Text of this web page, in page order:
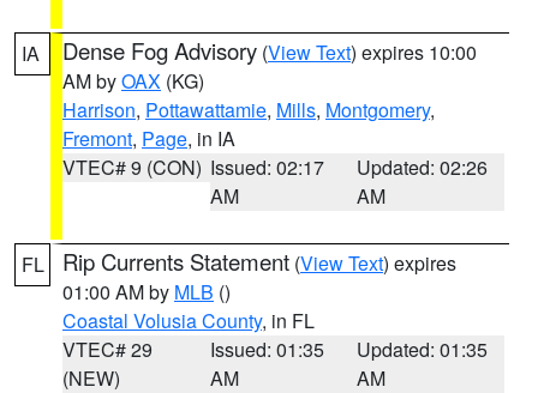
IA Dense Fog Advisory (View Text) expires 10:00
AM byOAX (KG)
Harrison, Pottawattamie, Mills, Montgomery,
Fremont, Page, in IA
VTEC# 9 (CON) Issued: 02:17
AM
Updated: 02:26
AM
FL Rip Currents Statement (View Text) expires
01:00 AM by MLB ()
Coastal Volusia County, in FL
VTEC# 29
(NEW)
Issued: 01:35
AM
Updated: 01:35
AM